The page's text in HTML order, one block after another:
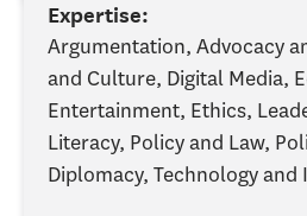
Expertise:
Argumentation, Advocacy
and Culture, Digital Media,
Entertainment, Ethics,
Literacy, Policy and Law,
Diplomacy, Technology and